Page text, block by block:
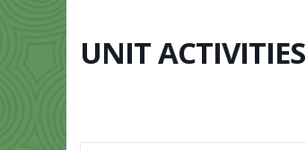
UNIT ACTIVITIES